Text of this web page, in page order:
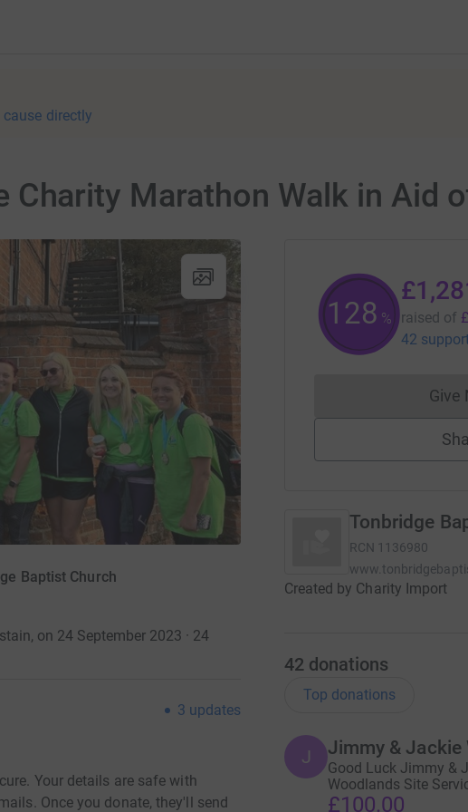
directly
Charity Marathon Walk in Aid
Baptist Church
on 24 September 2023 · 24
3 updates
Your details are safe with
Once you donate, they'll send
128 % raised of
42
Give
Tonbridge
RCN 1136980
Created by Charity Import
42 donations
Top donations
J Jimmy & Jackie
Good Luck Jimmy &
Woodlands Site
£100.00